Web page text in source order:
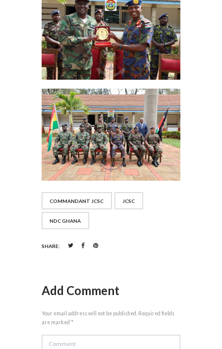
COMMANDANT JCSC JCSC
NDC GHANA
SHARE:
Add Comment
Your email address will not be published. Required fields
are marked *